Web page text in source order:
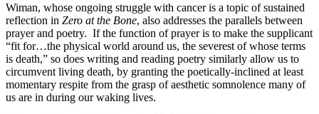
Wiman, whose ongoing struggle with cancer is a topic of sustained
reflection in Zero at the Bone, also addresses the parallels between
prayer and poetry. If the function of prayer is to make the supplicant
“fit for…the physical world around us, the severest of whose terms
is death,” so does writing and reading poetry similarly allow us to
circumvent living death, by granting the poetically-inclined at least
momentary respite from the grasp of aesthetic somnolence many of
us are in during our waking lives.